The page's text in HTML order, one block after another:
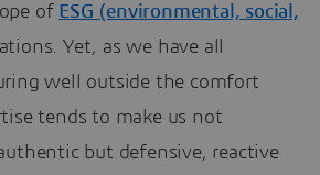
of ESG (environmental, social,
Yet, as we have all
well outside the comfort
tends to make us not
but defensive, reactive